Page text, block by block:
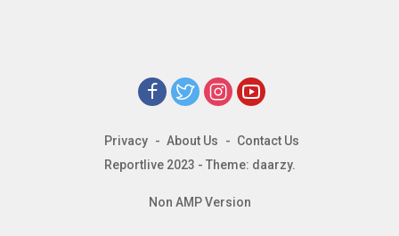
Privacy About Us
Contact Us
Reportlive 2023 - Theme: daarzy.
Non AMP Version